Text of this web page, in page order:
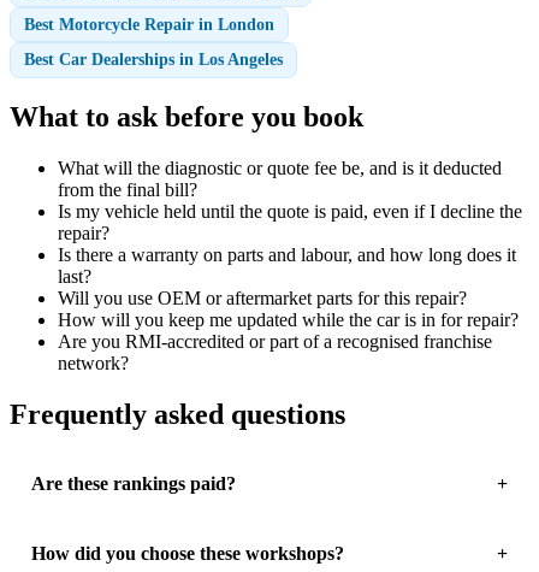
Best Motorcycle Repair in London
Best Car Dealerships in Los Angeles
What to ask before you book
What will the diagnostic or quote fee be, and is it deducted
from the final bill?
Is my vehicle held until the quote is paid, even if I decline the
repair?
Is there a warranty on parts and labour, and how long does it
last?
Will you use OEM or aftermarket parts for this repair?
How will you keep me updated while the car is in for repair?
Are you RMI-accredited or part of a recognised franchise
network?
Frequently asked questions
Are these rankings paid?
How did you choose these workshops?